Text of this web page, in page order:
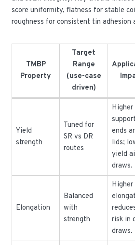
score uniformity, flatness for stable
roughness for consistent tin adhesion
TMBP
Property
Target
Range
(use-case
driven)
Yield
strength
Tuned for
SR vs DR
routes
ends
lids;
yield
draws.
Elongation
Balanced
with
strength
Higher
risk in
draws.